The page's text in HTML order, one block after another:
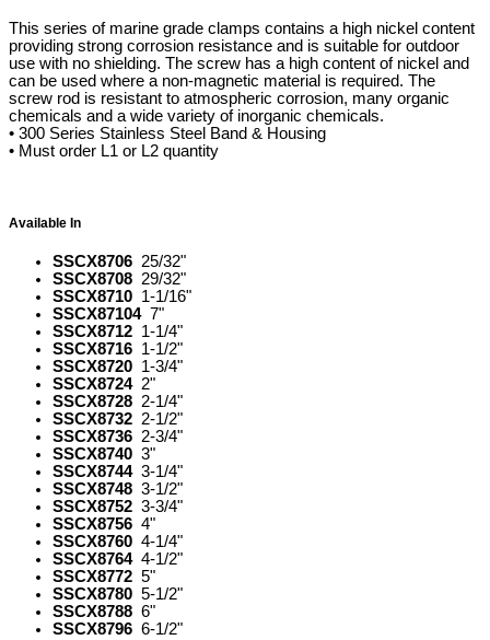
This series of marine grade clamps contains a high nickel content
providing strong corrosion resistance and is suitable for outdoor
use with no shielding. The screw has a high content of nickel and
can be used where a non-magnetic material is required. The
screw rod is resistant to atmospheric corrosion, many organic
chemicals and a wide variety of inorganic chemicals.
• 300 Series Stainless Steel Band & Housing
• Must order L1 or L2 quantity
Available In
SSCX8706 25/32"
SSCX8708 29/32"
SSCX8710 1-1/16"
SSCX871047"
SSCX8712 1-1/4"
SSCX8716 1-1/2"
SSCX8720 1-3/4"
SSCX87242"
SSCX8728 2-1/4"
SSCX8732 2-1/2"
SSCX8736 2-3/4"
SSCX8740 3"
SSCX87443-1/4"
SSCX8748 3-1/2"
SSCX8752 3-3/4"
SSCX8756 4"
SSCX8760 4-1/4"
SSCX87644-1/2"
SSCX8772 5"
SSCX8780 5-1/2"
SSCX8788 6"
SSCX8796 6-1/2"